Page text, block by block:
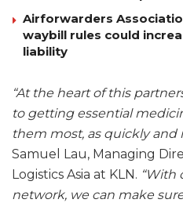
Airforwarders
waybill rules could
liability
“At the heart of this
to getting essential
them most, as quickly and
Samuel Lau, Managing
Logistics Asia at KLN. “With
network, we can make